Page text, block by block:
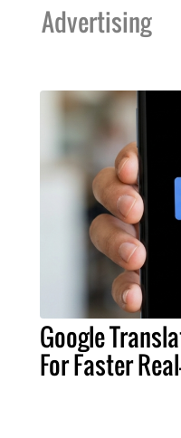
Advertising
Google
For Faster